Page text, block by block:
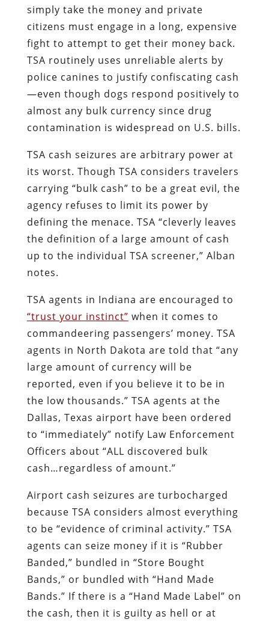
simply take the money and private
citizens must engage in a long, expensive
fight to attempt to get their money back.
TSA routinely uses unreliable alerts by
police canines to justify confiscating cash
—even though dogs respond positively to
almost any bulk currency since drug
contamination is widespread on U.S. bills.
TSA cash seizures are arbitrary power at
its worst. Though TSA considers travelers
carrying “bulk cash” to be a great evil, the
agency refuses to limit its power by
defining the menace. TSA “cleverly leaves
the definition of a large amount of cash
up to the individual TSA screener,” Alban
notes.
TSA agents in Indiana are encouraged to
“trust your instinct” when it comes to
commandeering passengers’ money. TSA
agents in North Dakota are told that “any
large amount of currency will be
reported, even if you believe it to be in
the low thousands.” TSA agents at the
Dallas, Texas airport have been ordered
to “immediately” notify Law Enforcement
Officers about “ALL discovered bulk
cash…regardless of amount.”
Airport cash seizures are turbocharged
because TSA considers almost everything
to be “evidence of criminal activity.” TSA
agents can seize money if it is “Rubber
Banded,” bundled in “Store Bought
Bands,” or bundled with “Hand Made
Bands.” If there is a “Hand Made Label” on
the cash, then it is guilty as hell or at